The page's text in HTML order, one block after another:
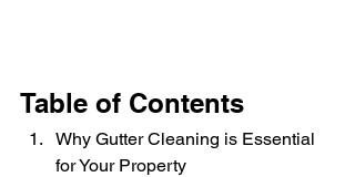
Table of Contents
Why Gutter Cleaning is Essential
for Your Property